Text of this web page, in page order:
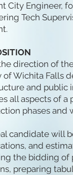
City Engineer,
Tech
direction of
of Wichita Falls
and public
all aspects of
phases and
candidate will
and
the bidding of
preparing